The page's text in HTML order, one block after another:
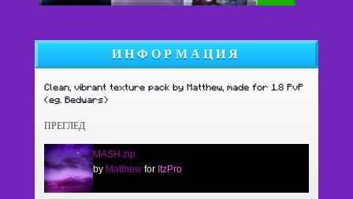
ИНФОРМАЦИЯ
Clean, vibrant texture pack by Matthew, made for 1.8 PvP
(eg. Bedwars)
ПРЕГЛЕД
MASH.zip
by Matthew for ItzPro